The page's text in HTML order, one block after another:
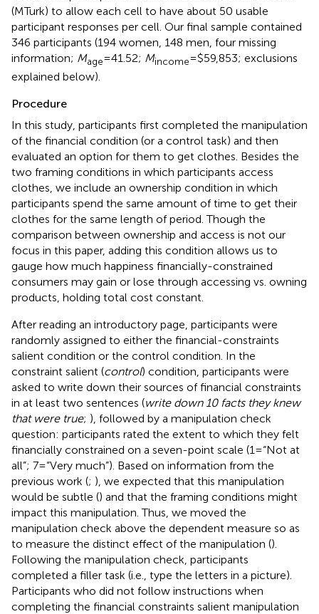
(MTurk) to allow each cell to have about 50 usable
participant responses per cell. Our final sample contained
346 participants (194 women, 148 men, four missing
information; Mage=41.52; Mincome=$59,853; exclusions
explained below).
Procedure
In this study, participants first completed the manipulation
of the financial condition (or a control task) and then
evaluated an option for them to get clothes. Besides the
two framing conditions in which participants access
clothes, we include an ownership condition in which
participants spend the same amount of time to get their
clothes for the same length of period. Though the
comparison between ownership and access is not our
focus in this paper, adding this condition allows us to
gauge how much happiness financially-constrained
consumers may gain or lose through accessing vs. owning
products, holding total cost constant.
After reading an introductory page, participants were
randomly assigned to either the financial-constraints
salient condition or the control condition. In the
constraint salient (control) condition, participants were
asked to write down their sources of financial constraints
in at least two sentences (write down 10 facts they knew
that were true; ), followed by a manipulation check
question: participants rated the extent to which they felt
financially constrained on a seven-point scale (1=“Not at
all”; 7=“Very much”). Based on information from the
previous work (; ), we expected that this manipulation
would be subtle () and that the framing conditions might
impact this manipulation. Thus, we moved the
manipulation check above the dependent measure so as
to measure the distinct effect of the manipulation ().
Following the manipulation check, participants
completed a filler task (i.e., type the letters in a picture).
Participants who did not follow instructions when
completing the financial constraints salient manipulation